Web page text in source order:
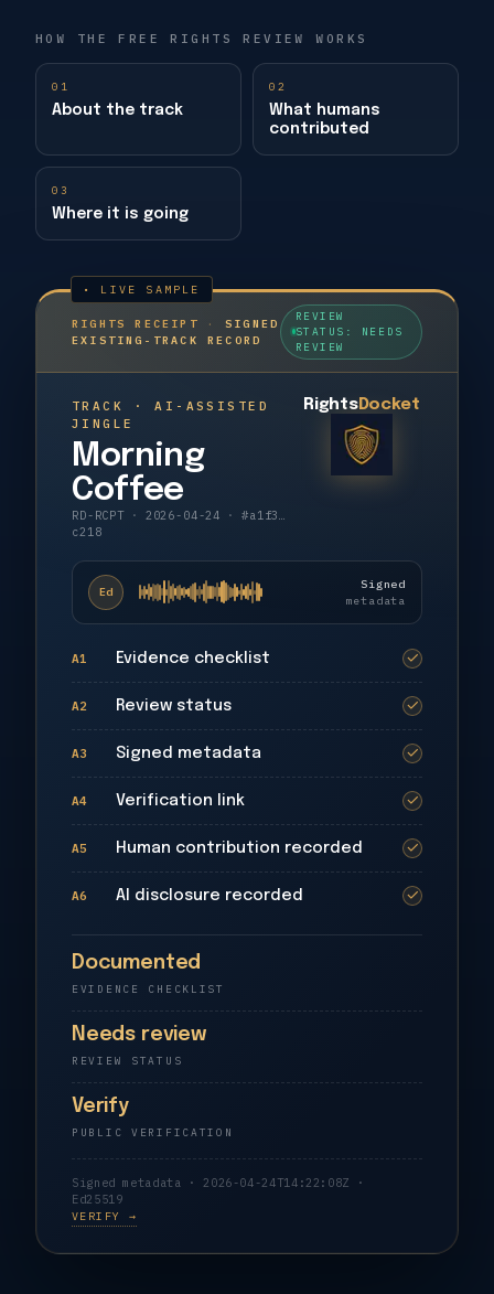
HOW THE FREE RIGHTS REVIEW WORKS
01
About the track
02
What humans
contributed
03
Where it is going
RIGHTS RECEIPT ·
SIGNED
EXISTING-TRACK RECORD
REVIEW
STATUS: NEEDS
REVIEW
TRACK · AI-ASSISTED
JINGLE
Morning
Coffee
RD-RCPT · 2026-04-24 ·
#a1f3…
c218
RightsDocket
Ed
Signed
metadata
A1 Evidence checklist ✓
A2 Review status ✓
A3 Signed metadata ✓
A4 Verification link ✓
A5 Human contribution recorded ✓
A6 AI disclosure recorded ✓
Documented
EVIDENCE CHECKLIST
Needs review
REVIEW STATUS
Verify
PUBLIC VERIFICATION
Signed metadata · 2026-04-24T14:22:08Z ·
Ed25519
VERIFY →